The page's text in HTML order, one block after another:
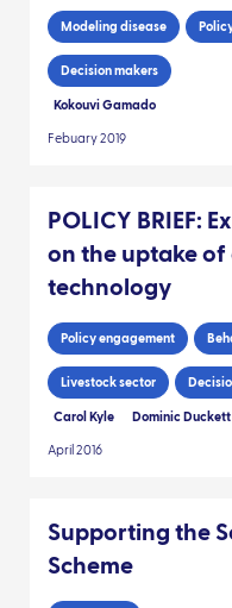
Modeling disease
Decision makers
Kokouvi Gamado
Febuary 2019
POLICY BRIEF:
on the uptake
technology
Policy engagement
Livestock sector
Carol Kyle Dominic Duckett
April 2016
Supporting the
Scheme